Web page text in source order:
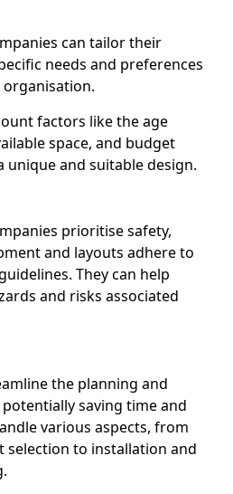
can tailor their
needs and preferences
factors like the age
space, and budget
unique and suitable design.
prioritise safety,
and layouts adhere to
They can help
and risks associated
the planning and
saving time and
various aspects, from
selection to installation and